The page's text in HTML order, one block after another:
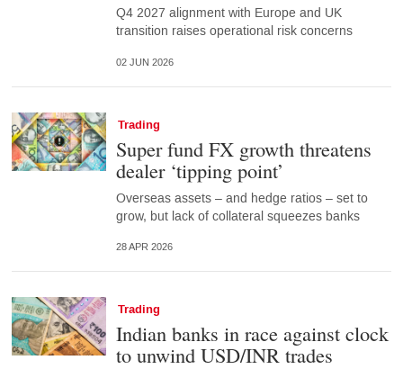
Q4 2027 alignment with Europe and UK
transition raises operational risk concerns
02 JUN 2026
Trading
Super fund FX growth threatens
dealer ‘tipping point’
Overseas assets – and hedge ratios – set to
grow, but lack of collateral squeezes banks
28 APR 2026
Trading
Indian banks in race against clock
to unwind USD/INR trades